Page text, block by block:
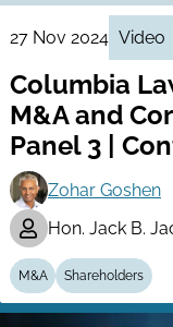
27 Nov 2024 Video
Columbia
M&A and
Panel 3 |
Zohar Goshen
Hon. Jack B.
M&A Shareholders